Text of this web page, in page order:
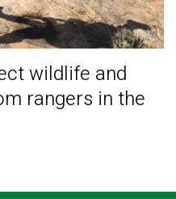
wildlife and
rangers in the